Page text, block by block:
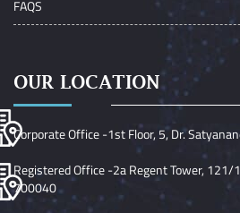
FAQS
OUR LOCATION
Corporate Office -1st Floor, 5, Dr.
Registered Office -2a Regent Tower, 121/
700040